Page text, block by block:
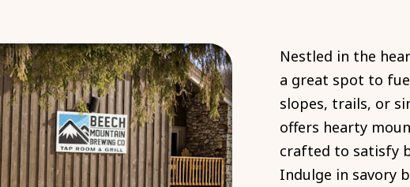
Nestled in the
a great spot to
slopes, trails, or
offers hearty
crafted to satisfy
Indulge in savory